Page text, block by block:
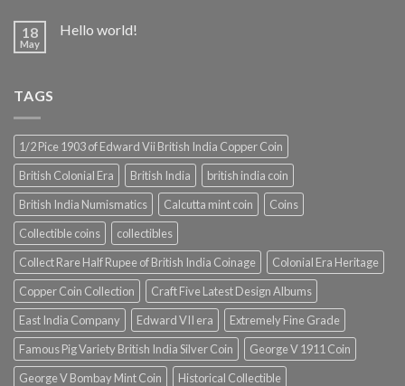
18
May
Hello world!
TAGS
1/2 Pice 1903 of Edward Vii British India Copper Coin
British Colonial Era
British India
british india coin
British India Numismatics
Calcutta mint coin
Coins
Collectible coins
collectibles
Collect Rare Half Rupee of British India Coinage
Colonial Era Heritage
Copper Coin Collection
Craft Five Latest Design Albums
East India Company
Edward VII era
Extremely Fine Grade
Famous Pig Variety British India Silver Coin
George V 1911 Coin
George V Bombay Mint Coin
Historical Collectible